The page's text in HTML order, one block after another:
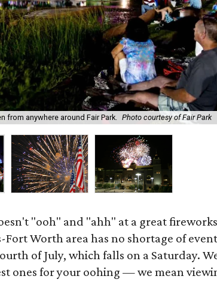
from anywhere around Fair Park. Photo courtesy of Fair Park
"ooh" and "ahh" at a great
Fort Worth area has no shortage of
of July, which falls on a Saturday.
ones for your oohing — we mean